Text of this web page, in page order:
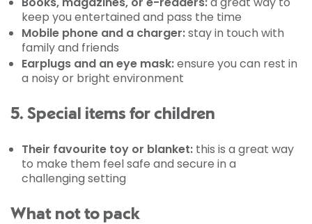
keep you entertained and pass the time
Mobile phone and a charger:stay in touch with
family and friends
Earplugs and an eye mask:ensure you can rest in
a noisy or bright environment
5. Special items for children
Their favourite toy or blanket: this is a great way
to make them feel safe and secure in a
challenging setting
What not to pack